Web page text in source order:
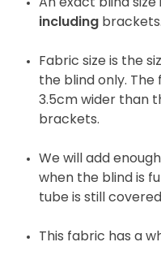
An exact blind size
including brackets.
Fabric size is the
the blind only. The
3.5cm wider than
brackets.
We will add
when the blind is
tube is still
This fabric has a